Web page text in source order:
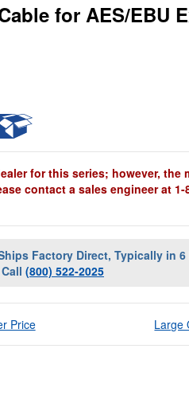
for AES/EBU
for this series; however, the
contact a sales engineer at 1-
Factory Direct, Typically in
(800) 522-2025
Price Large